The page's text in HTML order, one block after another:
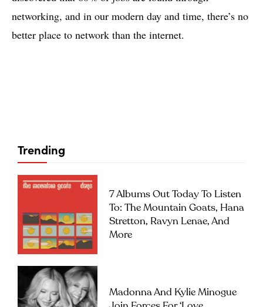
networking, and in our modern day and time, there’s no
better place to network than the internet.
Trending
7 Albums Out Today To Listen
To: The Mountain Goats, Hana
Stretton, Ravyn Lenae, And
More
Madonna And Kylie Minogue